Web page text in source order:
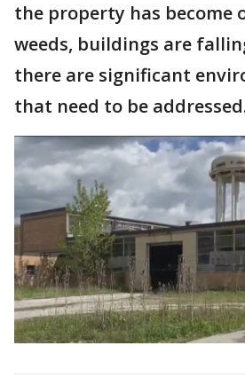
the property has become
weeds, buildings are
there are significant
that need to be